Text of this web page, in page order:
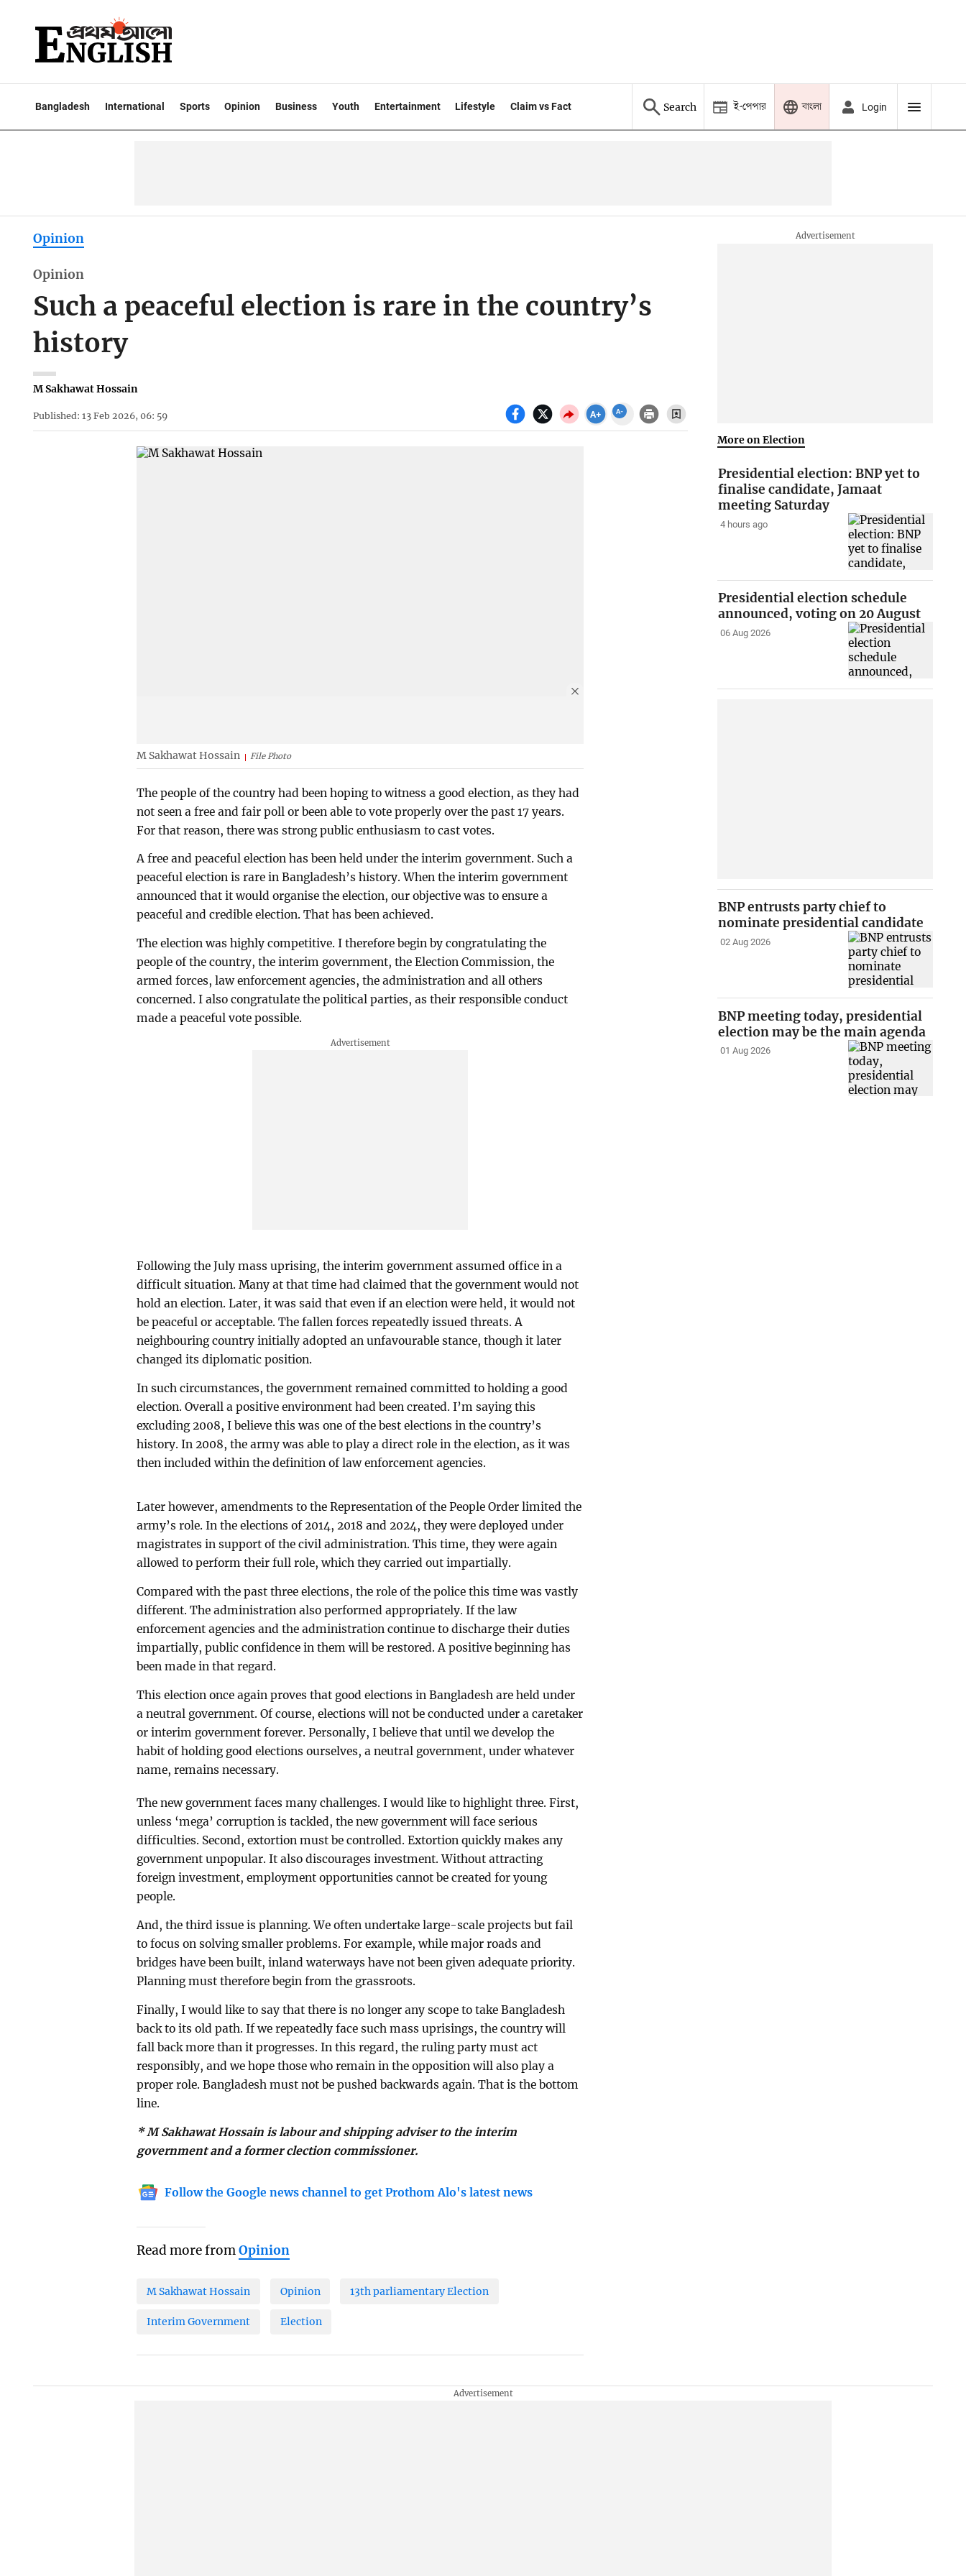
Bangladesh International Sports Opinion Business Youth Entertainment Lifestyle Claim vs Fact Search ই-পেপার বাংলা Login
Opinion
Opinion
Such a peaceful election is rare in the country’s
history
M Sakhawat Hossain
Published: 13 Feb 2026, 06: 59
M Sakhawat Hossain File Photo
The people of the country had been hoping to witness a good election, as they had
not seen a free and fair poll or been able to vote properly over the past 17 years.
For that reason, there was strong public enthusiasm to cast votes.
A free and peaceful election has been held under the interim government. Such a
peaceful election is rare in Bangladesh’s history. When the interim government
announced that it would organise the election, our objective was to ensure a
peaceful and credible election. That has been achieved.
The election was highly competitive. I therefore begin by congratulating the
people of the country, the interim government, the Election Commission, the
armed forces, law enforcement agencies, the administration and all others
concerned. I also congratulate the political parties, as their responsible conduct
made a peaceful vote possible.
Following the July mass uprising, the interim government assumed office in a
difficult situation. Many at that time had claimed that the government would not
hold an election. Later, it was said that even if an election were held, it would not
be peaceful or acceptable. The fallen forces repeatedly issued threats. A
neighbouring country initially adopted an unfavourable stance, though it later
changed its diplomatic position.
In such circumstances, the government remained committed to holding a good
election. Overall a positive environment had been created. I’m saying this
excluding 2008, I believe this was one of the best elections in the country’s
history. In 2008, the army was able to play a direct role in the election, as it was
then included within the definition of law enforcement agencies.
Later however, amendments to the Representation of the People Order limited the
army’s role. In the elections of 2014, 2018 and 2024, they were deployed under
magistrates in support of the civil administration. This time, they were again
allowed to perform their full role, which they carried out impartially.
Compared with the past three elections, the role of the police this time was vastly
different. The administration also performed appropriately. If the law
enforcement agencies and the administration continue to discharge their duties
impartially, public confidence in them will be restored. A positive beginning has
been made in that regard.
This election once again proves that good elections in Bangladesh are held under
a neutral government. Of course, elections will not be conducted under a caretaker
or interim government forever. Personally, I believe that until we develop the
habit of holding good elections ourselves, a neutral government, under whatever
name, remains necessary.
The new government faces many challenges. I would like to highlight three. First,
unless ‘mega’ corruption is tackled, the new government will face serious
difficulties. Second, extortion must be controlled. Extortion quickly makes any
government unpopular. It also discourages investment. Without attracting
foreign investment, employment opportunities cannot be created for young
people.
And, the third issue is planning. We often undertake large-scale projects but fail
to focus on solving smaller problems. For example, while major roads and
bridges have been built, inland waterways have not been given adequate priority.
Planning must therefore begin from the grassroots.
Finally, I would like to say that there is no longer any scope to take Bangladesh
back to its old path. If we repeatedly face such mass uprisings, the country will
fall back more than it progresses. In this regard, the ruling party must act
responsibly, and we hope those who remain in the opposition will also play a
proper role. Bangladesh must not be pushed backwards again. That is the bottom
line.
* M Sakhawat Hossain is labour and shipping adviser to the interim
government and a former clection commissioner.
Follow the Google news channel to get Prothom Alo's latest news
Read more fromOpinion
M Sakhawat Hossain Opinion 13th parliamentary Election
Interim Government Election
More on Election
Presidential election: BNP yet to
finalise candidate, Jamaat
meeting Saturday
4 hours ago
Presidential election schedule
announced, voting on 20 August
06 Aug 2026
BNP entrusts party chief to
nominate presidential candidate
02 Aug 2026
BNP meeting today, presidential
election may be the main agenda
01 Aug 2026